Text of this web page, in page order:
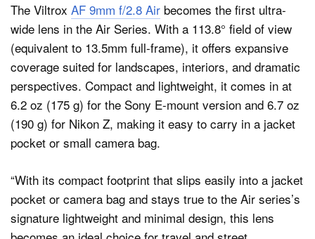
The Viltrox AF 9mm f/2.8 Air becomes the first ultra-
wide lens in the Air Series. With a 113.8° field of view
(equivalent to 13.5mm full-frame), it offers expansive
coverage suited for landscapes, interiors, and dramatic
perspectives. Compact and lightweight, it comes in at
6.2 oz (175 g) for the Sony E-mount version and 6.7 oz
(190 g) for Nikon Z, making it easy to carry in a jacket
pocket or small camera bag.
“With its compact footprint that slips easily into a jacket
pocket or camera bag and stays true to the Air series’s
signature lightweight and minimal design, this lens